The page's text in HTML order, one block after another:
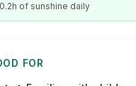
of sunshine daily
FOR